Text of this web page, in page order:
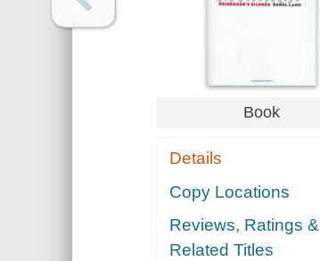
Book
Details
Copy Locations
Reviews, Ratings &
Related Titles